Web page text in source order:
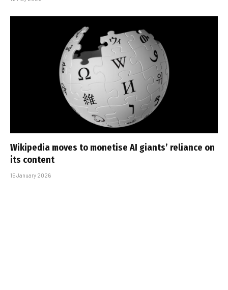
Wikipedia moves to monetise AI giants’ reliance on
its content
15 January 2026